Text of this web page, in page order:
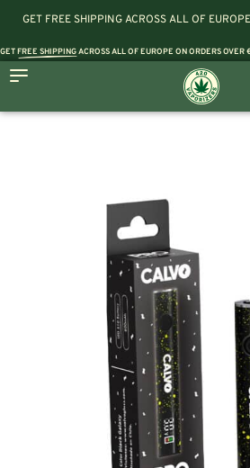
GET FREE SHIPPING ACROSS ALL OF
GETFREE SHIPPINGACROSS ALL OF EUROPE ON ORDERS OVER